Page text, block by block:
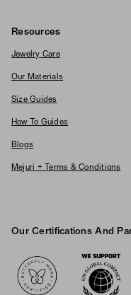
Resources
Jewelry Care
Our Materials
Size Guides
How To Guides
Blogs
Mejuri + Terms & Conditions
Our Certifications And